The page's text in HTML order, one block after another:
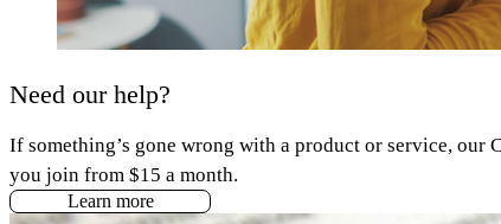
Need our help?
If something’s gone wrong with a product or service, our
you join from $15 a month.
Learn more